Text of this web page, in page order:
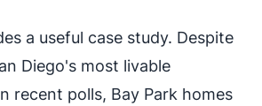
a useful case study. Despite
Diego's most livable
recent polls, Bay Park homes